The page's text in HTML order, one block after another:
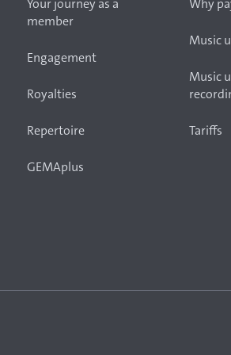
Your journey as a
member
Engagement
Royalties
Repertoire
GEMAplus
Why
Music
Music
Tariffs